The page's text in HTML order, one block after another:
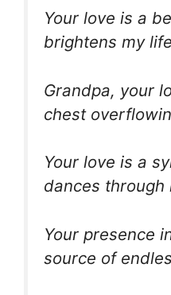
Your love is a
brightens my
Grandpa, your
chest
Your love is a
dances through
Your presence
source of